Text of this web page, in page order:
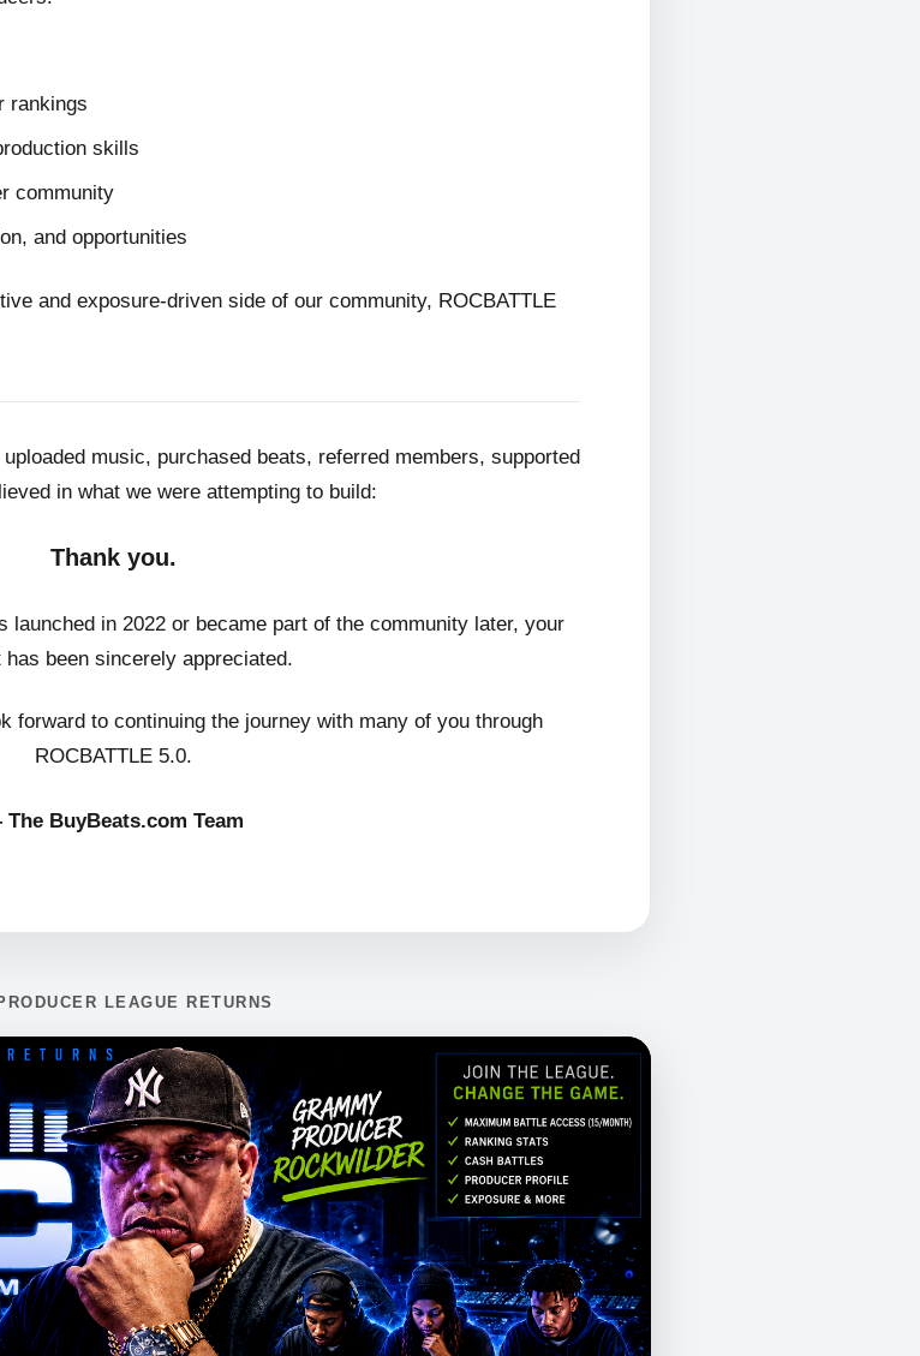
rankings
skills
community
and opportunities
and exposure-driven side of our community, ROCBATTLE
music, purchased beats, referred members, supported
in what we were attempting to build:
Thank you.
launched in 2022 or became part of the community later, your
has been sincerely appreciated.
forward to continuing the journey with many of you through
ROCBATTLE 5.0.
BuyBeats.com Team
LEAGUE RETURNS